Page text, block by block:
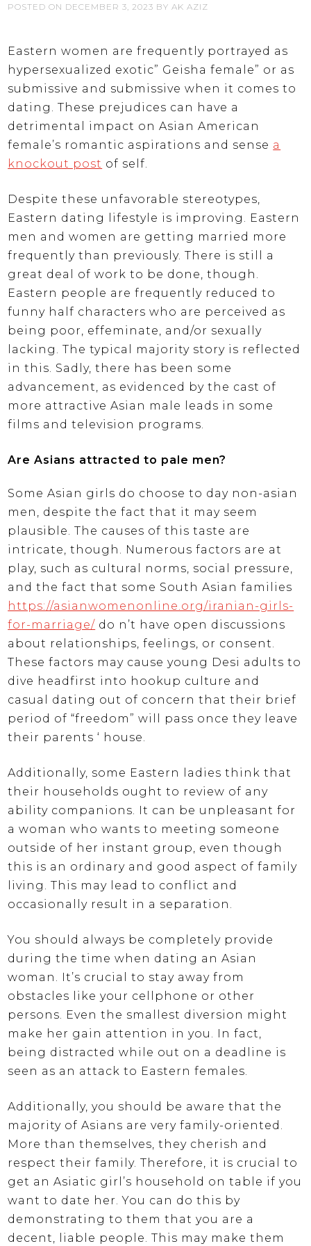
POSTED ON DECEMBER 3, 2023 BY AK AZIZ
Eastern women are frequently portrayed as
hypersexualized exotic” Geisha female” or as
submissive and submissive when it comes to
dating. These prejudices can have a
detrimental impact on Asian American
female’s romantic aspirations and sense a
knockout post of self.
Despite these unfavorable stereotypes,
Eastern dating lifestyle is improving. Eastern
men and women are getting married more
frequently than previously. There is still a
great deal of work to be done, though.
Eastern people are frequently reduced to
funny half characters who are perceived as
being poor, effeminate, and/or sexually
lacking. The typical majority story is reflected
in this. Sadly, there has been some
advancement, as evidenced by the cast of
more attractive Asian male leads in some
films and television programs.
Are Asians attracted to pale men?
Some Asian girls do choose to day non-asian
men, despite the fact that it may seem
plausible. The causes of this taste are
intricate, though. Numerous factors are at
play, such as cultural norms, social pressure,
and the fact that some South Asian families
https://asianwomenonline.org/iranian-girls-
for-marriage/ do n’t have open discussions
about relationships, feelings, or consent.
These factors may cause young Desi adults to
dive headfirst into hookup culture and
casual dating out of concern that their brief
period of “freedom” will pass once they leave
their parents ‘ house.
Additionally, some Eastern ladies think that
their households ought to review of any
ability companions. It can be unpleasant for
a woman who wants to meeting someone
outside of her instant group, even though
this is an ordinary and good aspect of family
living. This may lead to conflict and
occasionally result in a separation.
You should always be completely provide
during the time when dating an Asian
woman. It’s crucial to stay away from
obstacles like your cellphone or other
persons. Even the smallest diversion might
make her gain attention in you. In fact,
being distracted while out on a deadline is
seen as an attack to Eastern females.
Additionally, you should be aware that the
majority of Asians are very family-oriented.
More than themselves, they cherish and
respect their family. Therefore, it is crucial to
get an Asiatic girl’s household on table if you
want to date her. You can do this by
demonstrating to them that you are a
decent, liable people. This may make them